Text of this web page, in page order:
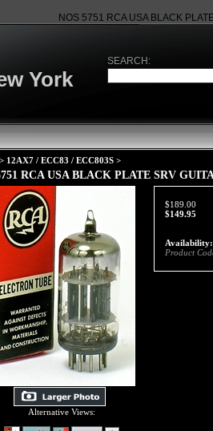
NOS 5751 RCA USA BLACK
York
SEARCH:
> 12AX7 / ECC83 / ECC803S >
RCA USA BLACK PLATE SRV
Alternative Views:
$189.00
$149.95
Product